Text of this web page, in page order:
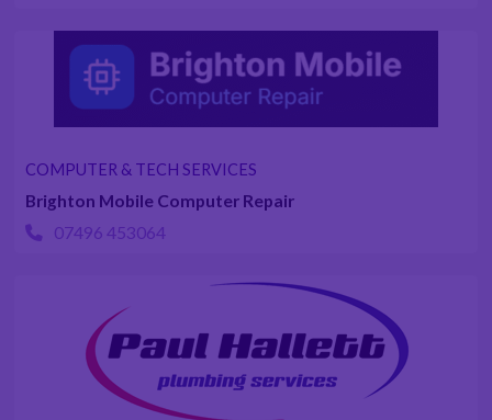
COMPUTER & TECH SERVICES
Brighton Mobile Computer Repair
07496 453064